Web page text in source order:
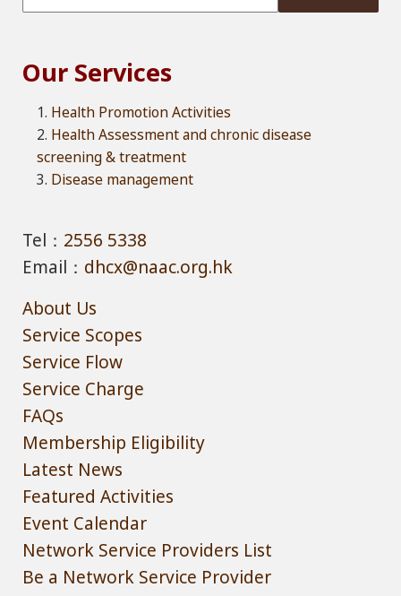
Our Services
Health Promotion Activities
Health Assessment and chronic disease
screening & treatment
Disease management
Tel： 2556 5338
Email： dhcx@naac.org.hk
About Us
Service Scopes
Service Flow
Service Charge
FAQs
Membership Eligibility
Latest News
Featured Activities
Event Calendar
Network Service Providers List
Be a Network Service Provider